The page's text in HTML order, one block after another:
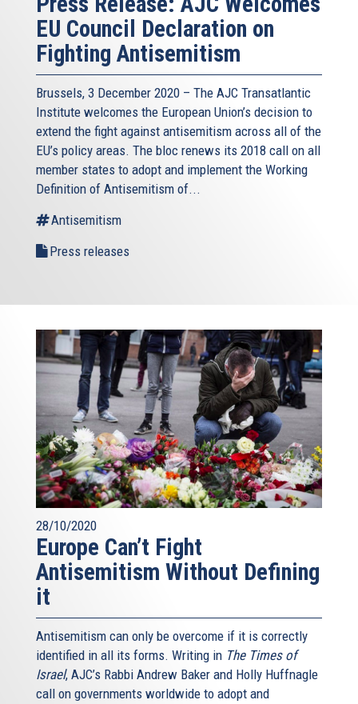
EU Council Declaration on
Fighting Antisemitism
Brussels, 3 December 2020 – The AJC Transatlantic
Institute welcomes the European Union’s decision to
extend the fight against antisemitism across all of the
EU’s policy areas. The bloc renews its 2018 call on all
member states to adopt and implement the Working
Definition of Antisemitism of...
Antisemitism
Press releases
28/10/2020
Europe Can’t Fight
Antisemitism Without Defining
it
Antisemitism can only be overcome if it is correctly
identified in all its forms. Writing in The Times of
Israel, AJC’s Rabbi Andrew Baker and Holly Huffnagle
call on governments worldwide to adopt and